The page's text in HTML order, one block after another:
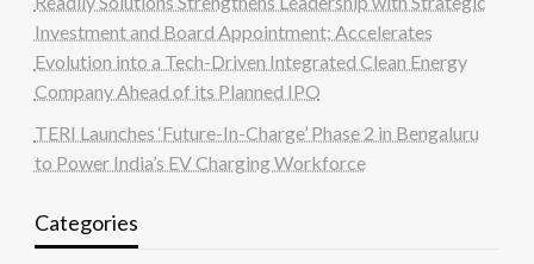
Investment and Board Appointment; Accelerates
Evolution into a Tech-Driven Integrated Clean Energy
Company Ahead of its Planned IPO
TERI Launches ‘Future-In-Charge’ Phase 2 in Bengaluru
to Power India’s EV Charging Workforce
Categories